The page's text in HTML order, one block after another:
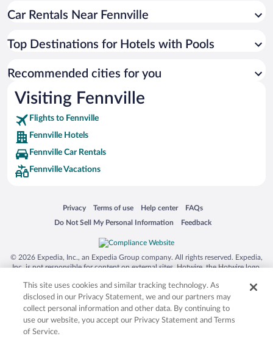
Car Rentals Near Fennville
Top Destinations for Hotels with Pools
Recommended cities for you
Visiting Fennville
Flights to Fennville
Fennville Hotels
Fennville Car Rentals
Fennville Vacations
Privacy
Opens in a new window
Terms of use
Opens in a new window
Help center
Opens in a new window
FAQs
Opens in a new window
Do Not Sell My Personal Information
Opens in a new window Feedback
Opens in a new window
© 2026 Expedia, Inc., an Expedia Group company. All rights reserved. Expedia,
Inc. is not responsible for content on external sites. Hotwire, the Hotwire logo,
trademarks of Expedia, Inc. in the US and/or other countries. Other logos or
product and company names mentioned herein may be the property of their
respective owners. CST 2029030-50.
This site uses cookies and similar tracking technology. As
disclosed in our Privacy Statement, we and our partners may
collect personal information and other data. By continuing to
use our website, you accept our Privacy Statement and Terms
of Service.